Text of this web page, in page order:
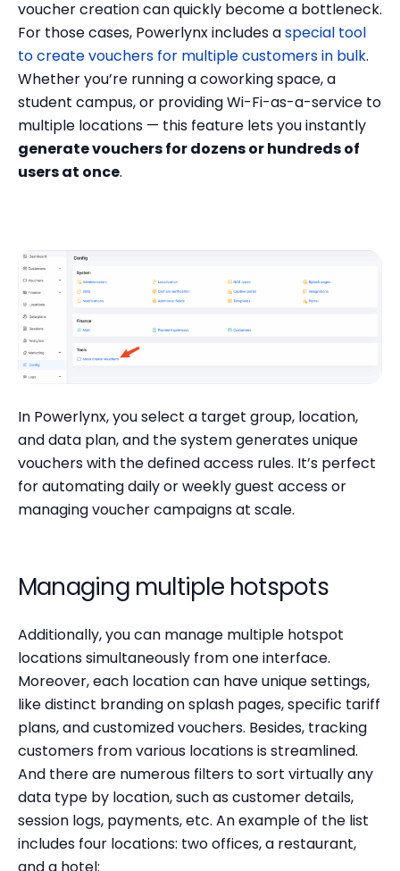
voucher creation can quickly become a bottleneck.
For those cases, Powerlynx includes aspecial tool
to create vouchers for multiple customers in bulk.
Whether you’re running a coworking space, a
student campus, or providing Wi-Fi-as-a-service to
multiple locations — this feature lets you instantly
generate vouchers for dozens or hundreds of
users at once.
In Powerlynx, you select a target group, location,
and data plan, and the system generates unique
vouchers with the defined access rules. It’s perfect
for automating daily or weekly guest access or
managing voucher campaigns at scale.
Managing multiple hotspots
Additionally, you can manage multiple hotspot
locations simultaneously from one interface.
Moreover, each location can have unique settings,
like distinct branding on splash pages, specific tariff
plans, and customized vouchers. Besides, tracking
customers from various locations is streamlined.
And there are numerous filters to sort virtually any
data type by location, such as customer details,
session logs, payments, etc. An example of the list
includes four locations: two offices, a restaurant,
and a hotel: